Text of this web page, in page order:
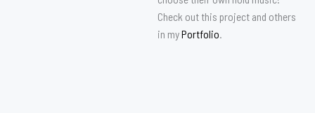
Check out this project and others
in myPortfolio